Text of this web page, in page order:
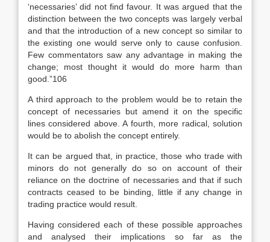
‘necessaries’ did not find favour. It was argued that the
distinction between the two concepts was largely verbal
and that the introduction of a new concept so similar to
the existing one would serve only to cause confusion.
Few commentators saw any advantage in making the
change; most thought it would do more harm than
good.”106
A third approach to the problem would be to retain the
concept of necessaries but amend it on the specific
lines considered above. A fourth, more radical, solution
would be to abolish the concept entirely.
It can be argued that, in practice, those who trade with
minors do not generally do so on account of their
reliance on the doctrine of necessaries and that if such
contracts ceased to be binding, little if any change in
trading practice would result.
Having considered each of these possible approaches
and analysed their implications so far as the